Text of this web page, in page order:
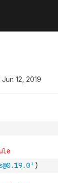
Jun 12, 2019
)